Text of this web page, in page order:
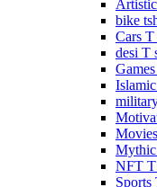
bike
Cars
desi T
NFT T
Sports